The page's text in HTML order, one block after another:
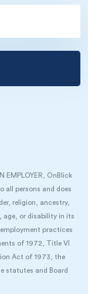
EMPLOYER, OnBlick
all persons and does
religion, ancestry,
age, or disability in its
practices
of 1972, Title VI
Act of 1973, the
statutes and Board